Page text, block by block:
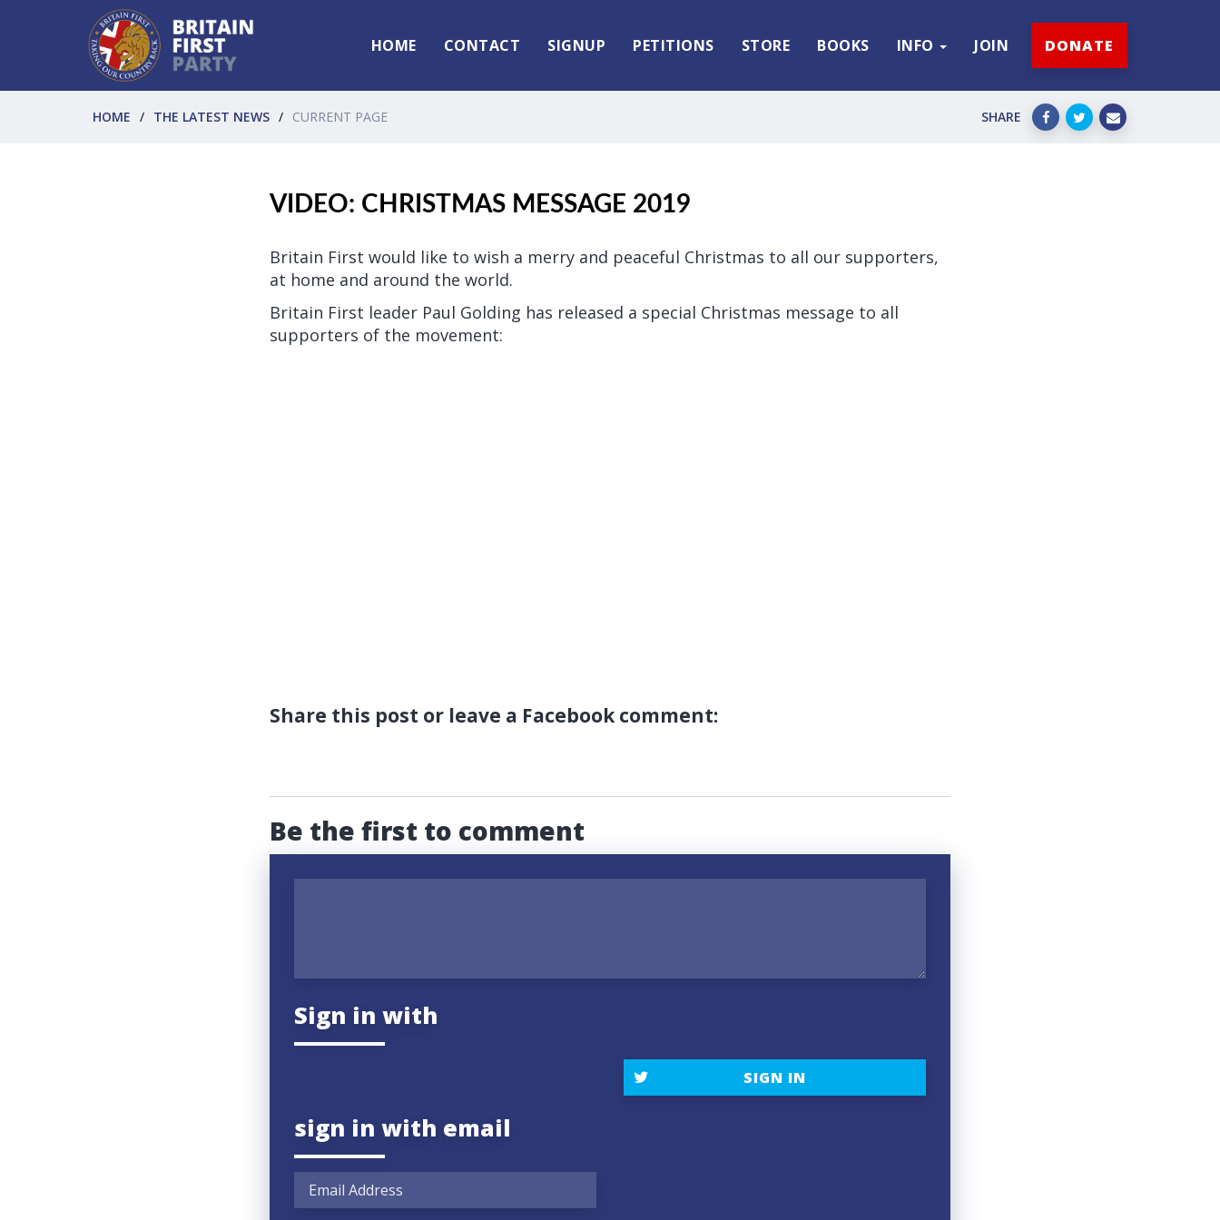
HOME CONTACT SIGNUP PETITIONS STORE BOOKS INFO JOIN DONATE
HOME THE LATEST NEWS CURRENT PAGE SHARE
VIDEO: CHRISTMAS MESSAGE 2019
Britain First would like to wish a merry and peaceful Christmas to all our supporters,
at home and around the world.
Britain First leader Paul Golding has released a special Christmas message to all
supporters of the movement:
Share this post or leave a Facebook comment:
Be the first to comment
Sign in with
SIGN IN
sign in with email